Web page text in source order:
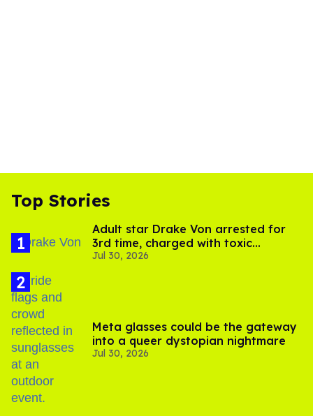
Top Stories
Adult star Drake Von arrested for
3rd time, charged with toxic
substance in LA
Jul 30, 2026
Meta glasses could be the gateway
into a queer dystopian nightmare
Jul 30, 2026